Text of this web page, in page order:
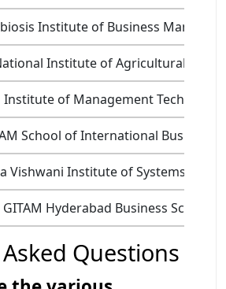
Institute of Business
Institute of Agricultural
Institute of Management
School of International Business
Vishwani Institute of Systems and
GITAM Hyderabad Business School
Questions